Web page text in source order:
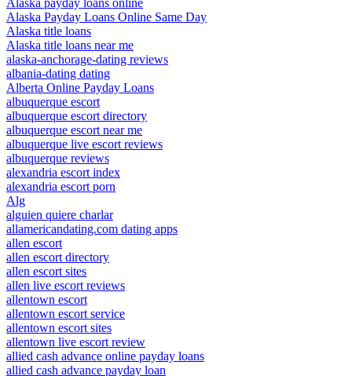
Alaska payday loans online
Alaska Payday Loans Online Same Day
Alaska title loans
Alaska title loans near me
alaska-anchorage-dating reviews
albania-dating dating
Alberta Online Payday Loans
albuquerque escort
albuquerque escort directory
albuquerque escort near me
albuquerque live escort reviews
albuquerque reviews
alexandria escort index
alexandria escort porn
Alg
alguien quiere charlar
allamericandating.com dating apps
allen escort
allen escort directory
allen escort sites
allen live escort reviews
allentown escort
allentown escort service
allentown escort sites
allentown live escort review
allied cash advance online payday loans
allied cash advance payday loan